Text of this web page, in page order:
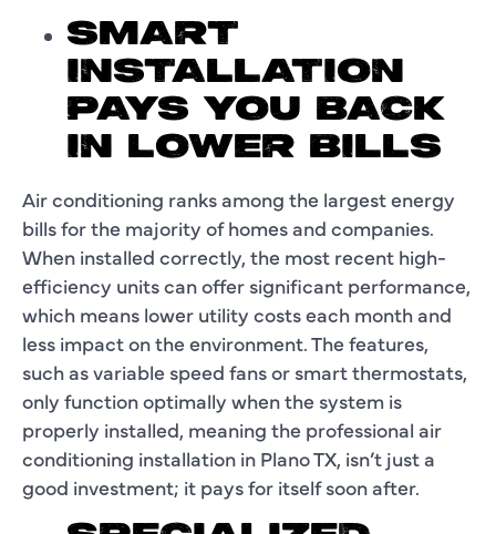
SMART
INSTALLATION
PAYS YOU BACK
IN LOWER BILLS
Air conditioning ranks among the largest energy
bills for the majority of homes and companies.
When installed correctly, the most recent high-
efficiency units can offer significant performance,
which means lower utility costs each month and
less impact on the environment. The features,
such as variable speed fans or smart thermostats,
only function optimally when the system is
properly installed, meaning the professional air
conditioning installation in Plano TX, isn’t just a
good investment; it pays for itself soon after.